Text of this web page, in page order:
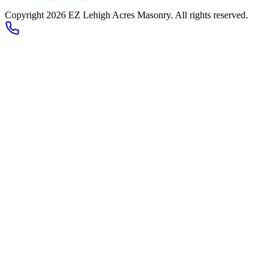
Copyright 2026 EZ Lehigh Acres Masonry. All rights reserved.